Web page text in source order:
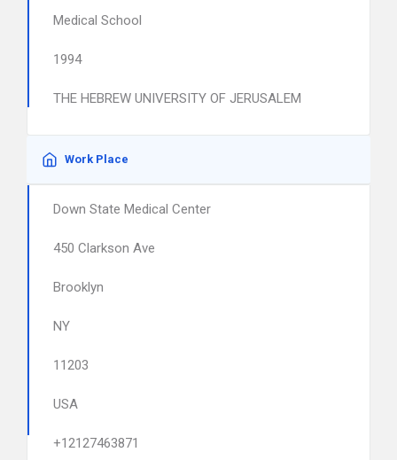
Medical School
1994
THE HEBREW UNIVERSITY OF JERUSALEM
Work Place
Down State Medical Center
450 Clarkson Ave
Brooklyn
NY
11203
USA
+12127463871